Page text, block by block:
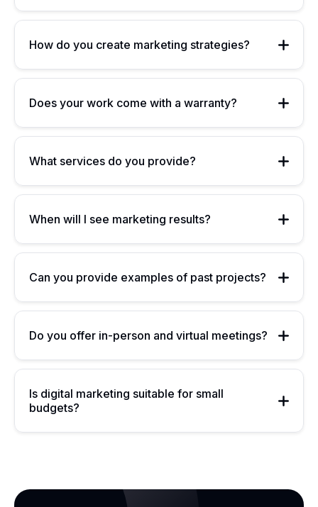
How do you create marketing strategies?
Does your work come with a warranty?
What services do you provide?
When will I see marketing results?
Can you provide examples of past projects?
Do you offer in-person and virtual meetings?
Is digital marketing suitable for small
budgets?